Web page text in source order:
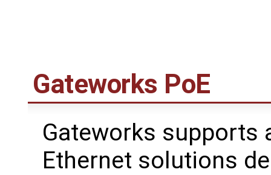
Gateworks PoE
Gateworks supports
Ethernet solutions